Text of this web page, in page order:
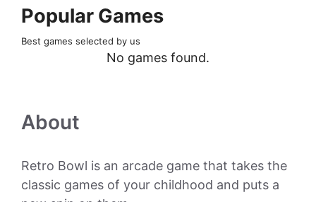
Popular Games
Best games selected by us
No games found.
About
Retro Bowl is an arcade game that takes the
classic games of your childhood and puts a